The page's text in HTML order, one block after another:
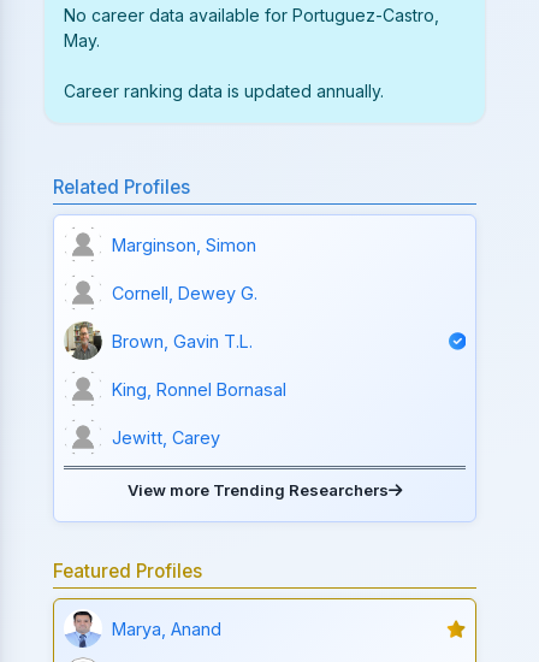
No career data available for Portuguez-Castro,
May.
Career ranking data is updated annually.
Related Profiles
Marginson, Simon
Cornell, Dewey G.
Brown, Gavin T.L.
King, Ronnel Bornasal
Jewitt, Carey
View more Trending Researchers
Featured Profiles
Marya, Anand